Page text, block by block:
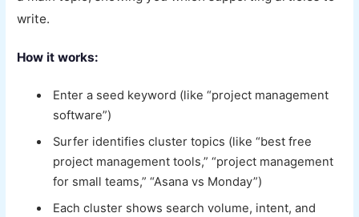
write.
How it works:
Enter a seed keyword (like “project management
software”)
Surfer identifies cluster topics (like “best free
project management tools,” “project management
for small teams,” “Asana vs Monday”)
Each cluster shows search volume, intent, and